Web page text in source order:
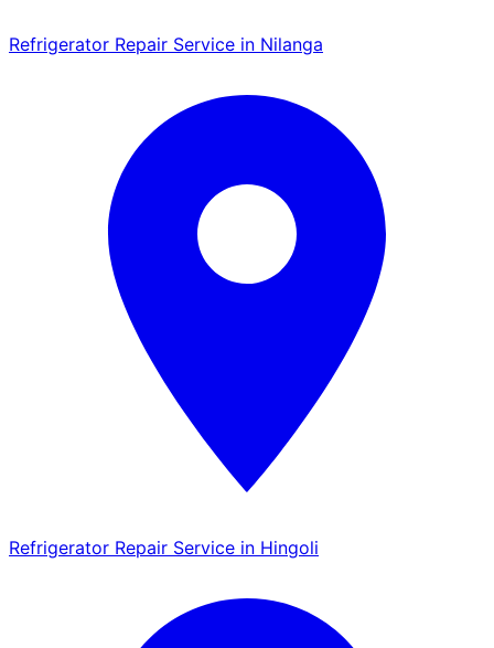
Refrigerator Repair Service in Nilanga
Refrigerator Repair Service in Hingoli